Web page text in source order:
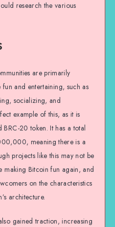
research the various
are primarily
and entertaining, such as
socializing, and
example of this, as it is
BRC-20 token. It has a total
meaning there is a
projects like this may not be
making Bitcoin fun again, and
on the characteristics
architecture.
gained traction, increasing